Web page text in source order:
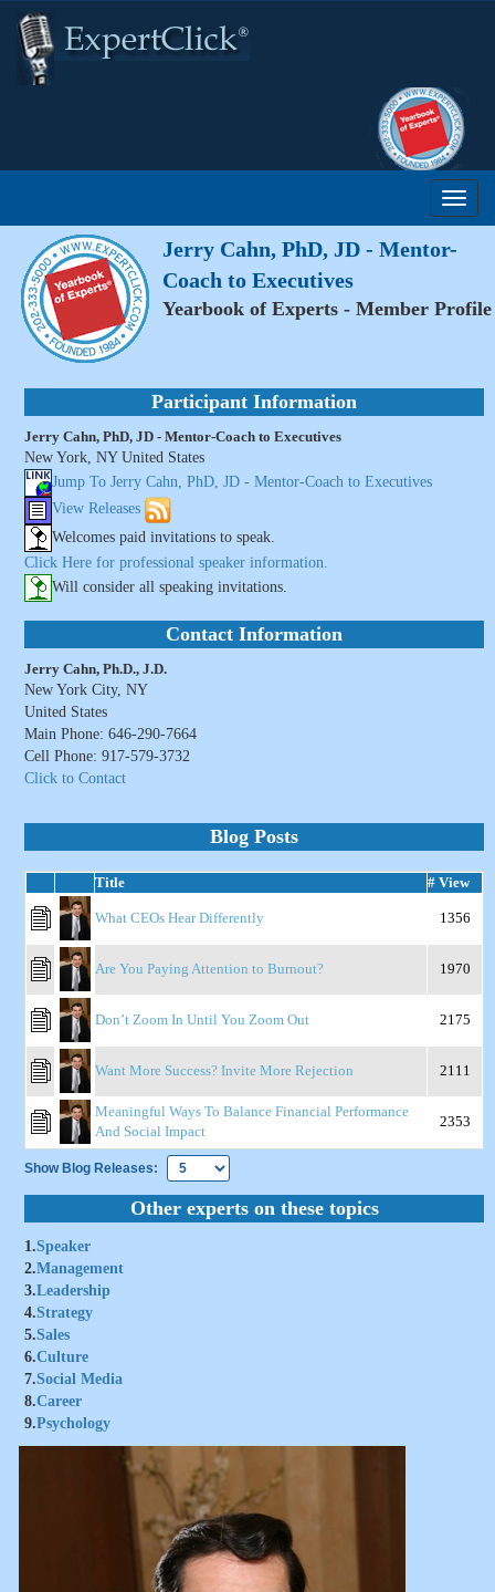
Jerry Cahn, PhD, JD - Mentor-
Coach to Executives
Yearbook of Experts - Member Profile
Participant Information
Jerry Cahn, PhD, JD - Mentor-Coach to Executives
New York, NY United States
Jump To Jerry Cahn, PhD, JD - Mentor-Coach to Executives
View Releases
Welcomes paid invitations to speak.
Click Here for professional speaker information.
Will consider all speaking invitations.
Contact Information
Jerry Cahn, Ph.D., J.D.
New York City, NY
United States
Main Phone: 646-290-7664
Cell Phone: 917-579-3732
Click to Contact
Blog Posts
Title # View
What CEOs Hear Differently 1356
Are You Paying Attention to Burnout? 1970
Don’t Zoom In Until You Zoom Out 2175
Want More Success? Invite More Rejection 2111
Meaningful Ways To Balance Financial Performance
And Social Impact
2353
Show Blog Releases:
Other experts on these topics
1.Speaker
2.Management
3.Leadership
4.Strategy
5.Sales
6.Culture
7.Social Media
8.Career
9.Psychology